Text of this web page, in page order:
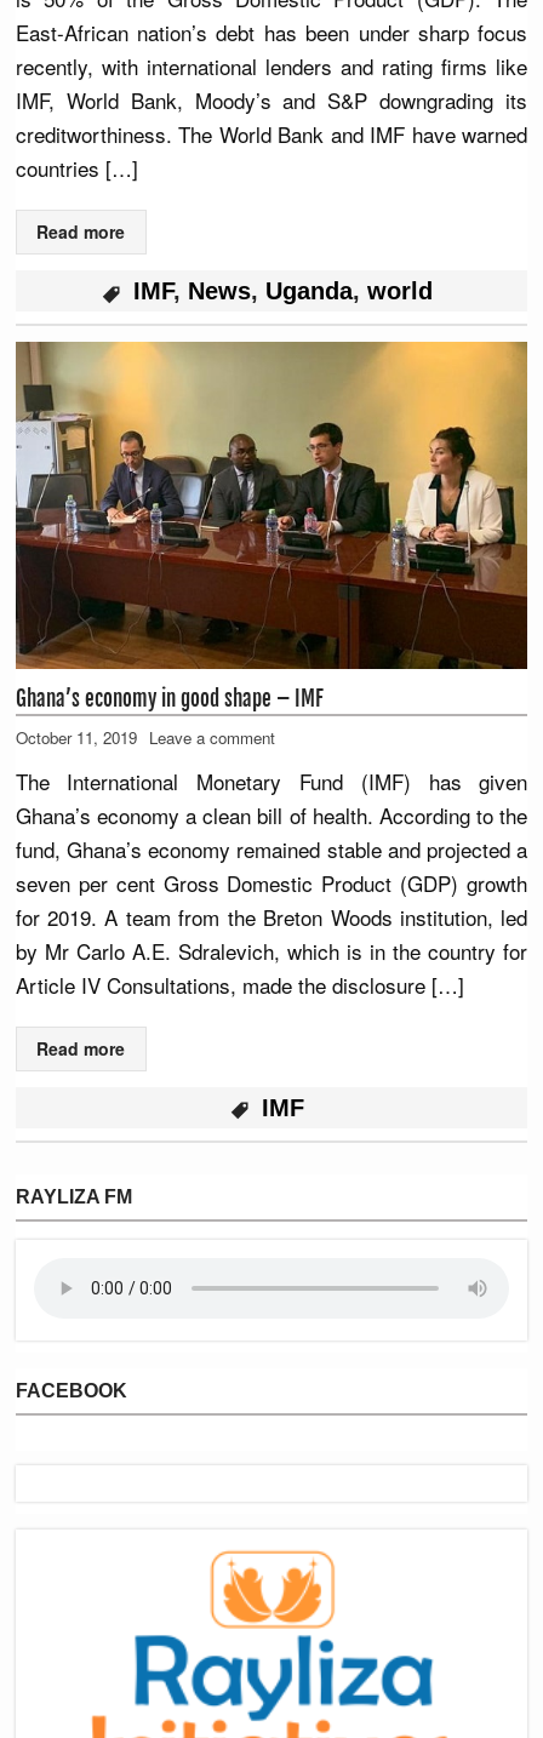
East-African nation’s debt has been under sharp focus
recently, with international lenders and rating firms like
IMF, World Bank, Moody’s and S&P downgrading its
creditworthiness. The World Bank and IMF have warned
countries […]
Read more
IMF, News, Uganda, world
Ghana’s economy in good shape – IMF
October 11, 2019 Leave a comment
The International Monetary Fund (IMF) has given
Ghana’s economy a clean bill of health. According to the
fund, Ghana’s economy remained stable and projected a
seven per cent Gross Domestic Product (GDP) growth
for 2019. A team from the Breton Woods institution, led
by Mr Carlo A.E. Sdralevich, which is in the country for
Article IV Consultations, made the disclosure […]
Read more
IMF
RAYLIZA FM
FACEBOOK